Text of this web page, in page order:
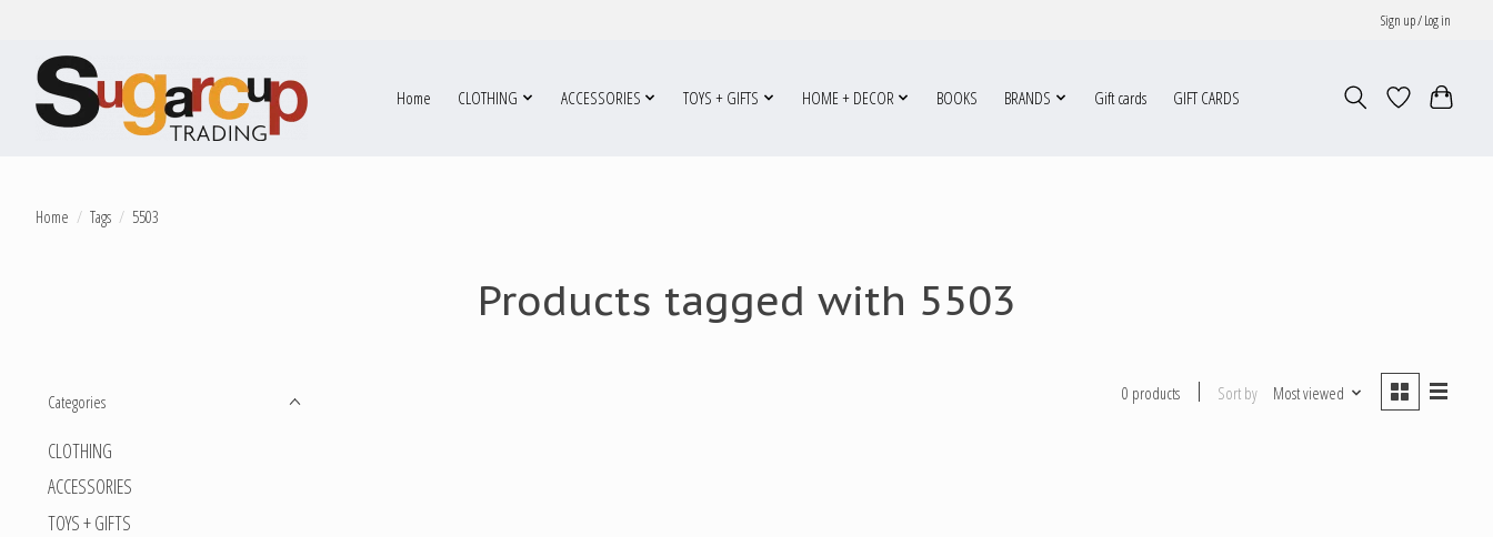
Sign up / Log in
Home CLOTHING ACCESSORIES TOYS + GIFTS HOME + DECOR BOOKS BRANDS Gift cards GIFT CARDS
Home / Tags / 5503
Products tagged with 5503
Categories
CLOTHING
ACCESSORIES
TOYS + GIFTS
0 products Sort by Most viewed